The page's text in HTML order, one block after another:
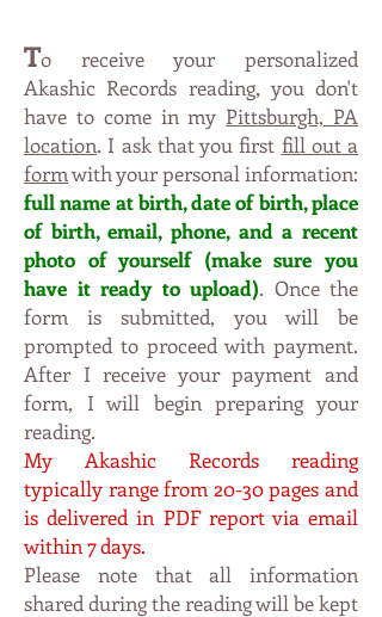
To receive your personalized
Akashic Records reading, you don't
have to come in my Pittsburgh, PA
location. I ask that you first fill out a
formwith your personal information:
full name at birth, date of birth,place
of birth, email, phone, and a recent
photo of yourself (makesureyou
have it ready to upload). Once the
form is submitted, you will be
prompted to proceed with payment.
After I receive your payment and
form, I will begin preparingyour
reading.
My Akashic Records reading
typically range from 20-30 pages and
is delivered in PDF report via email
within 7 days.
Please note that all information
shared during the reading will be kept